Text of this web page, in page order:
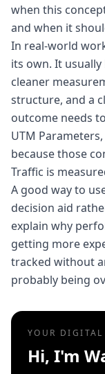
when this
and when it
In real-world
its own. It
cleaner
structure, and a
outcome needs
UTM
because those
Traffic is
A good way to
decision aid
explain why
getting more
tracked without
probably being
YOUR
Hi, I'm